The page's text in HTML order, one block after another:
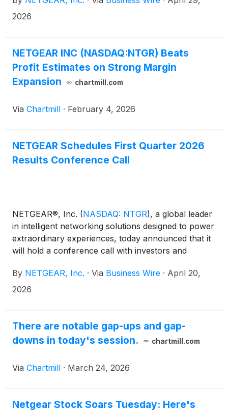
2026
NETGEAR INC (NASDAQ:NTGR) Beats
Profit Estimates on Strong Margin
Expansion
chartmill.com
Via Chartmill · February 4, 2026
NETGEAR Schedules First Quarter 2026
Results Conference Call
NETGEAR®, Inc. (NASDAQ: NTGR), a global leader
in intelligent networking solutions designed to power
extraordinary experiences, today announced that it
will hold a conference call with investors and
(2:00 p.m. PT) to discuss the Company’s first
quarter 2026 results and second quarter 2026
By NETGEAR, Inc. · Via Business Wire · April 20,
2026
There are notable gap-ups and gap-
downs in today's session.
chartmill.com
Via Chartmill · March 24, 2026
Netgear Stock Soars Tuesday: Here's